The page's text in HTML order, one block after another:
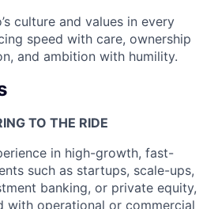
culture and values in every
speed with care, ownership
and ambition with humility.
TO THE RIDE
in high-growth, fast-
such as startups, scale-ups,
banking, or private equity,
with operational or commercial